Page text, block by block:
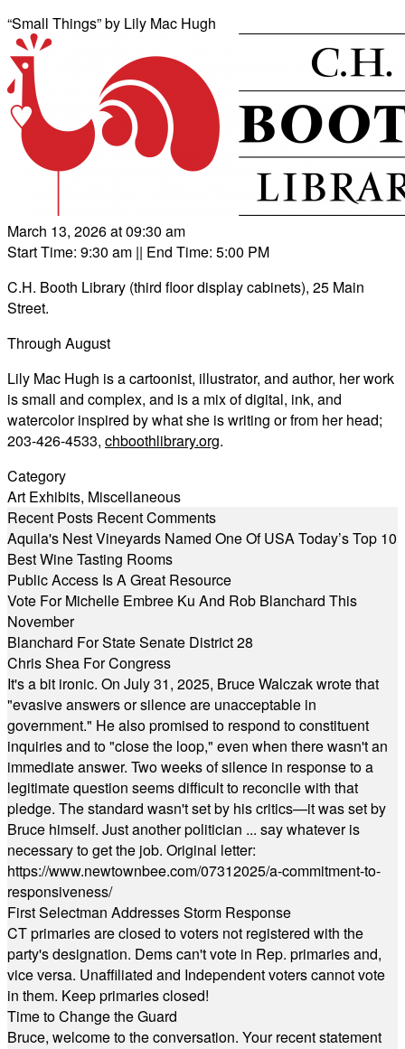
“Small Things” by Lily Mac Hugh
March 13, 2026 at 09:30 am
Start Time: 9:30 am || End Time: 5:00 PM
C.H. Booth Library (third floor display cabinets), 25 Main
Street.
Through August
Lily Mac Hugh is a cartoonist, illustrator, and author, her work
is small and complex, and is a mix of digital, ink, and
watercolor inspired by what she is writing or from her head;
203-426-4533, chboothlibrary.org.
Category
Art Exhibits, Miscellaneous
Recent Posts Recent Comments
Aquila's Nest Vineyards Named One Of USA Today’s Top 10
Best Wine Tasting Rooms
Public Access Is A Great Resource
Vote For Michelle Embree Ku And Rob Blanchard This
November
Blanchard For State Senate District 28
Chris Shea For Congress
It's a bit ironic. On July 31, 2025, Bruce Walczak wrote that
"evasive answers or silence are unacceptable in
government." He also promised to respond to constituent
inquiries and to "close the loop," even when there wasn't an
immediate answer. Two weeks of silence in response to a
legitimate question seems difficult to reconcile with that
pledge. The standard wasn't set by his critics—it was set by
Bruce himself. Just another politician ... say whatever is
necessary to get the job. Original letter:
https://www.newtownbee.com/07312025/a-commitment-to-
responsiveness/
First Selectman Addresses Storm Response
CT primaries are closed to voters not registered with the
party's designation. Dems can't vote in Rep. primaries and,
vice versa. Unaffiliated and Independent voters cannot vote
in them. Keep primaries closed!
Time to Change the Guard
Bruce, welcome to the conversation. Your recent statement